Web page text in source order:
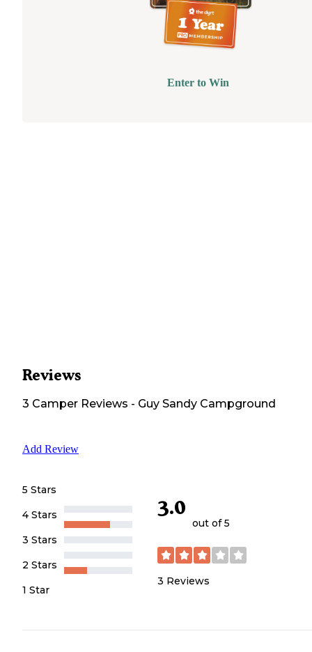
Enter to Win
Reviews
3 Camper Reviews - Guy Sandy Campground
Add Review
5 Stars
4 Stars
3 Stars
2 Stars
1 Star
3.0
out of 5
3 Reviews